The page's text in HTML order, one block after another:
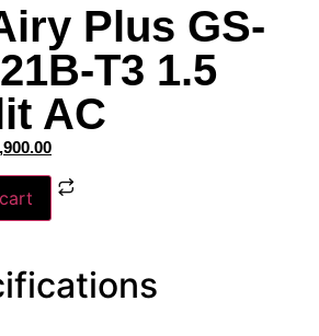
Plus GS-
T3 1.5
AC